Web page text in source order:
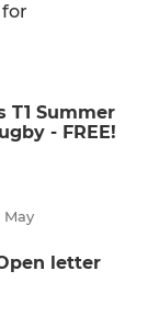
T1 Summer
- FREE!
May
letter